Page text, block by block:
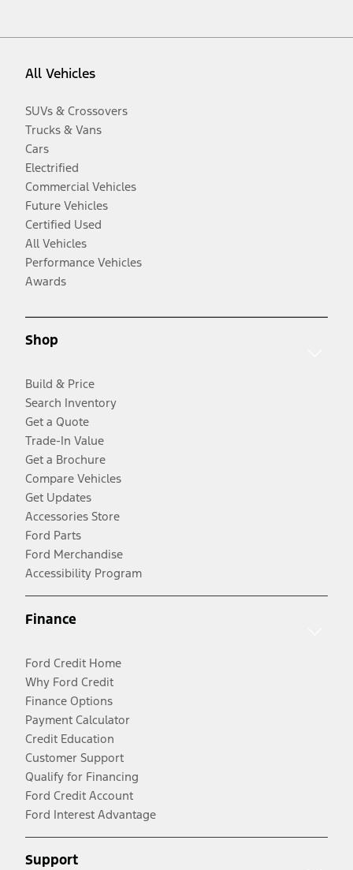
All Vehicles
SUVs & Crossovers
Trucks & Vans
Cars
Electrified
Commercial Vehicles
Future Vehicles
Certified Used
All Vehicles
Performance Vehicles
Awards
Shop
Build & Price
Search Inventory
Get a Quote
Trade-In Value
Get a Brochure
Compare Vehicles
Get Updates
Accessories Store
Ford Parts
Ford Merchandise
Accessibility Program
Finance
Ford Credit Home
Why Ford Credit
Finance Options
Payment Calculator
Credit Education
Customer Support
Qualify for Financing
Ford Credit Account
Ford Interest Advantage
Support